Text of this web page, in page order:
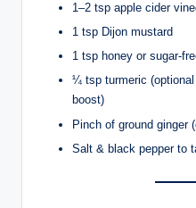
1–2 tsp apple cider
1 tsp Dijon mustard
1 tsp honey or sugar-
¼ tsp turmeric
boost)
Pinch of ground ginger
Salt & black pepper to